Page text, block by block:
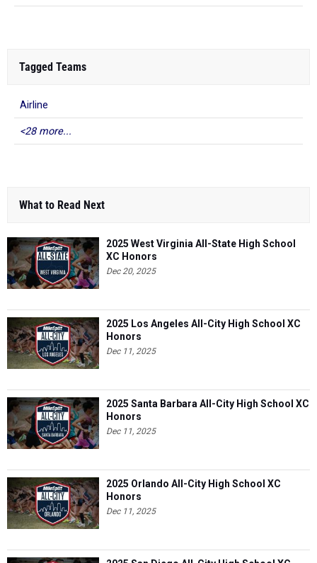
Tagged Teams
Airline
<28 more...
What to Read Next
2025 West Virginia All-State High School
XC Honors
Dec 20, 2025
2025 Los Angeles All-City High School XC
Honors
Dec 11, 2025
2025 Santa Barbara All-City High School XC
Honors
Dec 11, 2025
2025 Orlando All-City High School XC
Honors
Dec 11, 2025